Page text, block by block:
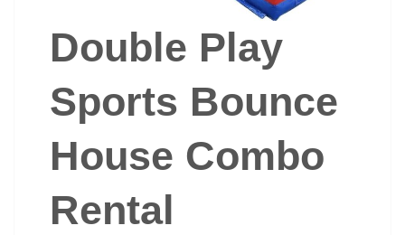
Double Play
Sports Bounce
House Combo
Rental